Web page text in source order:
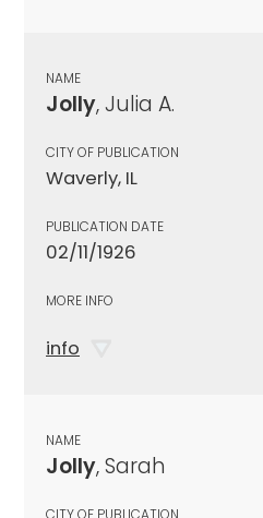
NAME
Jolly, Julia A.
CITY OF PUBLICATION
Waverly, IL
PUBLICATION DATE
02/11/1926
MORE INFO
info
NAME
Jolly, Sarah
CITY OF PUBLICATION